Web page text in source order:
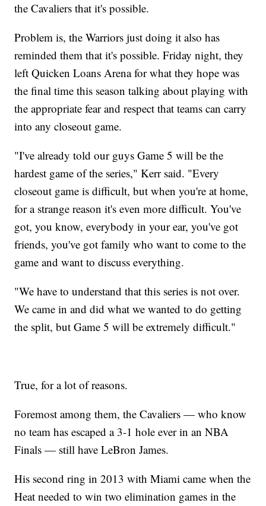
the Cavaliers that it's possible.
Problem is, the Warriors just doing it also has
reminded them that it's possible. Friday night, they
left Quicken Loans Arena for what they hope was
the final time this season talking about playing with
the appropriate fear and respect that teams can carry
into any closeout game.
"I've already told our guys Game 5 will be the
hardest game of the series," Kerr said. "Every
closeout game is difficult, but when you're at home,
for a strange reason it's even more difficult. You've
got, you know, everybody in your ear, you've got
friends, you've got family who want to come to the
game and want to discuss everything.
"We have to understand that this series is not over.
We came in and did what we wanted to do getting
the split, but Game 5 will be extremely difficult."
True, for a lot of reasons.
Foremost among them, the Cavaliers — who know
no team has escaped a 3-1 hole ever in an NBA
Finals — still have LeBron James.
His second ring in 2013 with Miami came when the
Heat needed to win two elimination games in the